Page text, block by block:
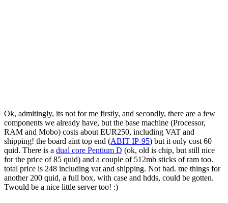
Ok, admitingly, its not for me firstly, and secondly, there are a few
components we already have, but the base machine (Processor,
RAM and Mobo) costs about EUR250, including VAT and
shipping! the board aint top end (ABIT IP-95) but it only cost 60
quid. There is a dual core Pentium D (ok, old is chip, but still nice
for the price of 85 quid) and a couple of 512mb sticks of ram too.
total price is 248 including vat and shipping. Not bad. me things for
another 200 quid, a full box, with case and hdds, could be gotten.
Twould be a nice little server too! :)